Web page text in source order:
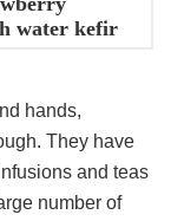
water kefir
hands,
They have
and teas
number of